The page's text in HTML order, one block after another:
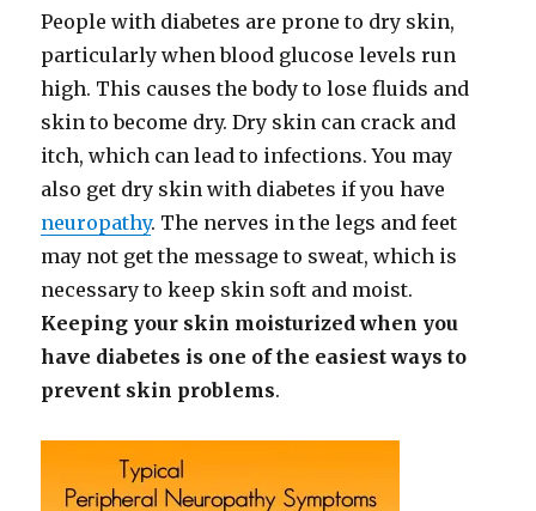
People with diabetes are prone to dry skin,
particularly when blood glucose levels run
high. This causes the body to lose fluids and
skin to become dry. Dry skin can crack and
itch, which can lead to infections. You may
also get dry skin with diabetes if you have
neuropathy. The nerves in the legs and feet
may not get the message to sweat, which is
necessary to keep skin soft and moist.
Keeping your skin moisturized when you
have diabetes is one of the easiest ways to
prevent skin problems.